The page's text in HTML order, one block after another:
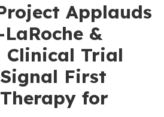
Applauds
&
Clinical Trial
First
for